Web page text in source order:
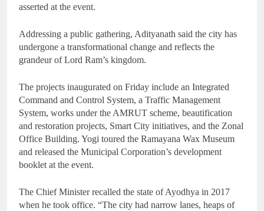
asserted at the event.
Addressing a public gathering, Adityanath said the city has
undergone a transformational change and reflects the
grandeur of Lord Ram’s kingdom.
The projects inaugurated on Friday include an Integrated
Command and Control System, a Traffic Management
System, works under the AMRUT scheme, beautification
and restoration projects, Smart City initiatives, and the Zonal
Office Building. Yogi toured the Ramayana Wax Museum
and released the Municipal Corporation’s development
booklet at the event.
The Chief Minister recalled the state of Ayodhya in 2017
when he took office. “The city had narrow lanes, heaps of